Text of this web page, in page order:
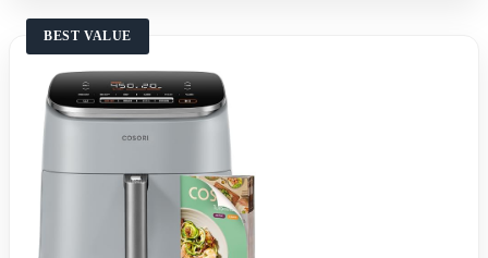
BEST VALUE